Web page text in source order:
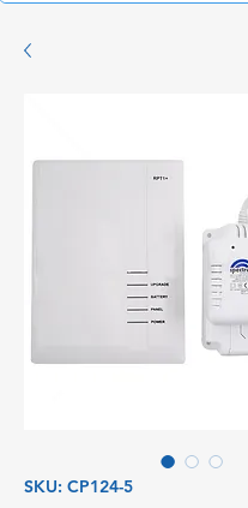
SKU: CP124-5